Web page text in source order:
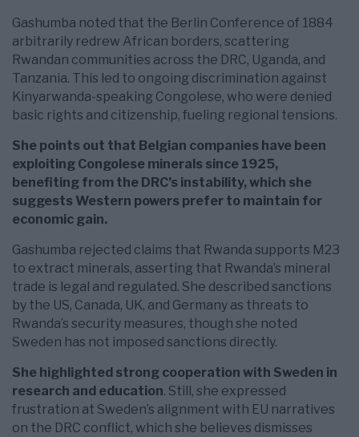
Gashumba noted that the Berlin Conference of 1884
arbitrarily redrew African borders, scattering
Rwandan communities across the DRC, Uganda, and
Tanzania. This led to ongoing discrimination against
Kinyarwanda-speaking Congolese, who were denied
basic rights and citizenship, fueling regional tensions.
She points out that Belgian companies have been
exploiting Congolese minerals since 1925,
benefiting from the DRC’s instability, which she
suggests Western powers prefer to maintain for
economic gain.
Gashumba rejected claims that Rwanda supports M23
to extract minerals, asserting that Rwanda’s mineral
trade is legal and regulated. She described sanctions
by the US, Canada, UK, and Germany as threats to
Rwanda’s security measures, though she noted
Sweden has not imposed sanctions directly.
She highlighted strong cooperation with Sweden in
research and education. Still, she expressed
frustration at Sweden’s alignment with EU narratives
on the DRC conflict, which she believes dismisses